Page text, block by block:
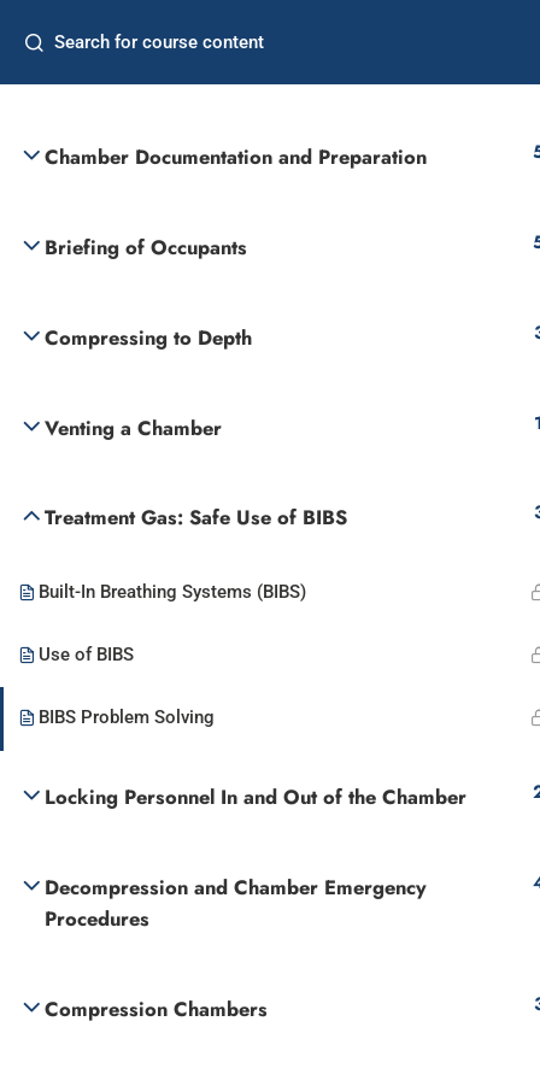
Chamber Documentation and Preparation
Briefing of Occupants
Compressing to Depth
Venting a Chamber 1
Treatment Gas: Safe Use of BIBS
Built-In Breathing Systems (BIBS)
Use of BIBS
BIBS Problem Solving
Locking Personnel In and Out of the Chamber
Decompression and Chamber Emergency
Procedures
Compression Chambers